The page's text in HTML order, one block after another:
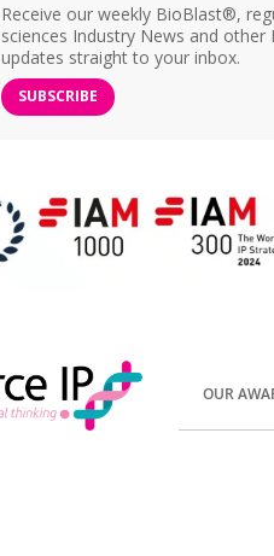
Receive our weekly BioBlast®,
sciences Industry News and other
updates straight to your inbox.
SUBSCRIBE
OUR